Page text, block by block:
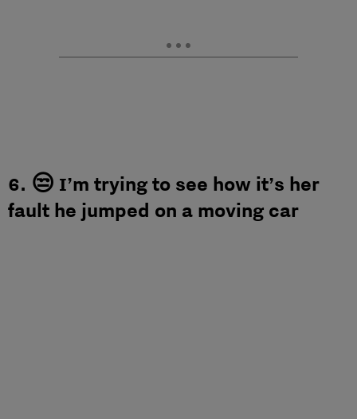
6. 😒 I’m trying to see how it’s her
fault he jumped on a moving car